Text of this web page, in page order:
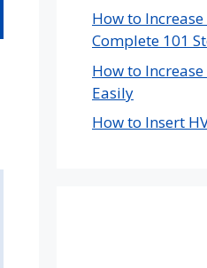
How to Increase
Complete 101
How to Increase
Easily
How to Insert